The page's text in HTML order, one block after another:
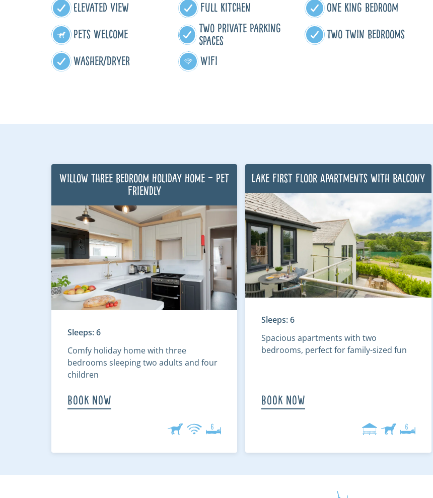
Elevated View
Full Kitchen
One King Bedroom
Pets Welcome
Two Private Parking
Spaces
Two Twin Bedrooms
Washer/Dryer
WiFi
Willow Three Bedroom Holiday Home – Pet
Friendly
Sleeps: 6
Comfy holiday home with three
bedrooms sleeping two adults and four
children
Book Now
Lake First Floor Apartments with Balcony
Sleeps: 6
Spacious apartments with two
bedrooms, perfect for family-sized fun
Book Now